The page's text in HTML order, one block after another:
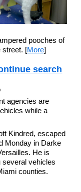
pooches of
street. [More]
search
agencies are
while a
Kindred, escaped
Monday in Darke
He is
several vehicles
counties.